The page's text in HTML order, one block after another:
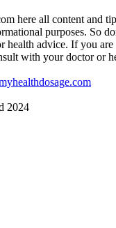
here all content and
purposes. So
health advice. If you
with your doctor or
2024